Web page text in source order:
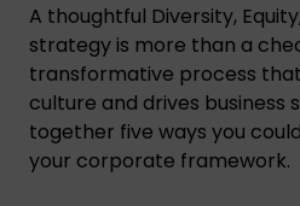
A thoughtful Diversity,
strategy is more than a
transformative process
culture and drives business
together five ways you
your corporate framework.